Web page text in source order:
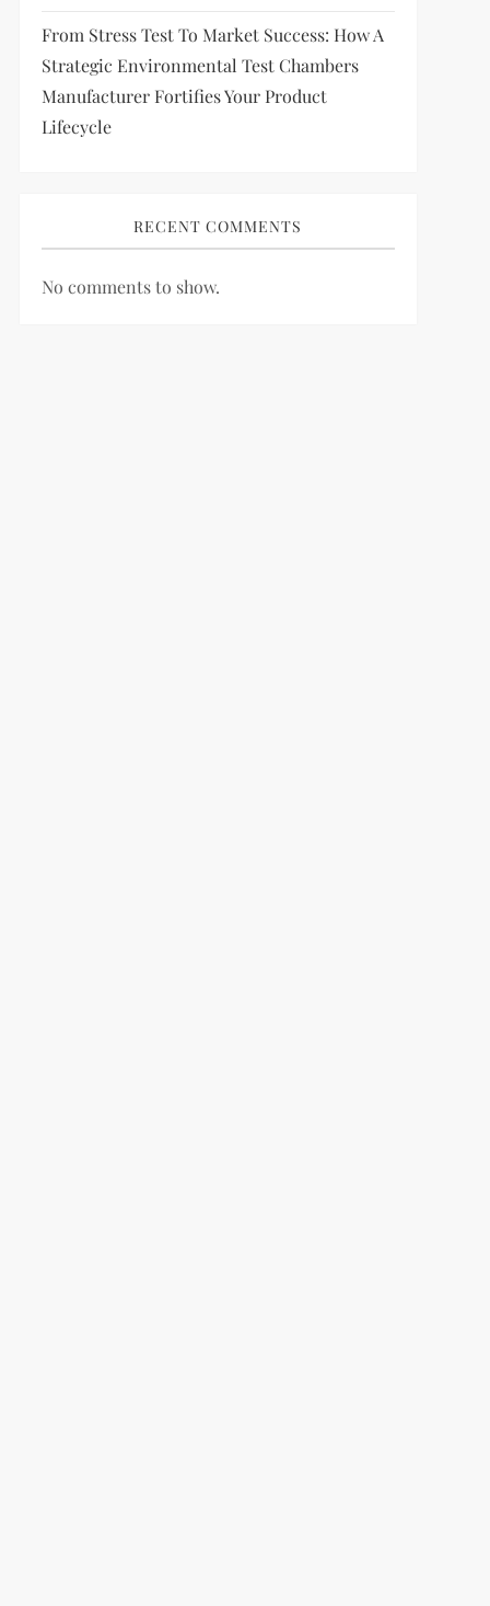
From Stress Test To Market Success: How A
Strategic Environmental Test Chambers
Manufacturer Fortifies Your Product
Lifecycle
RECENT COMMENTS
No comments to show.